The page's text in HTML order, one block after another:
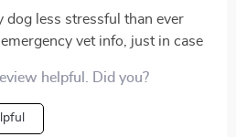
dog less stressful than ever
vet info, just in case
helpful. Did you?